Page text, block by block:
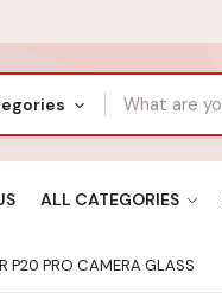
ALL CATEGORIES
P20 PRO CAMERA GLASS